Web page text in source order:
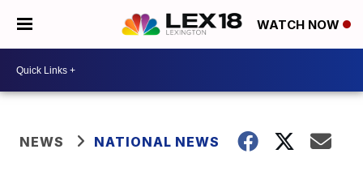
WATCH NOW
NEWS NATIONAL NEWS